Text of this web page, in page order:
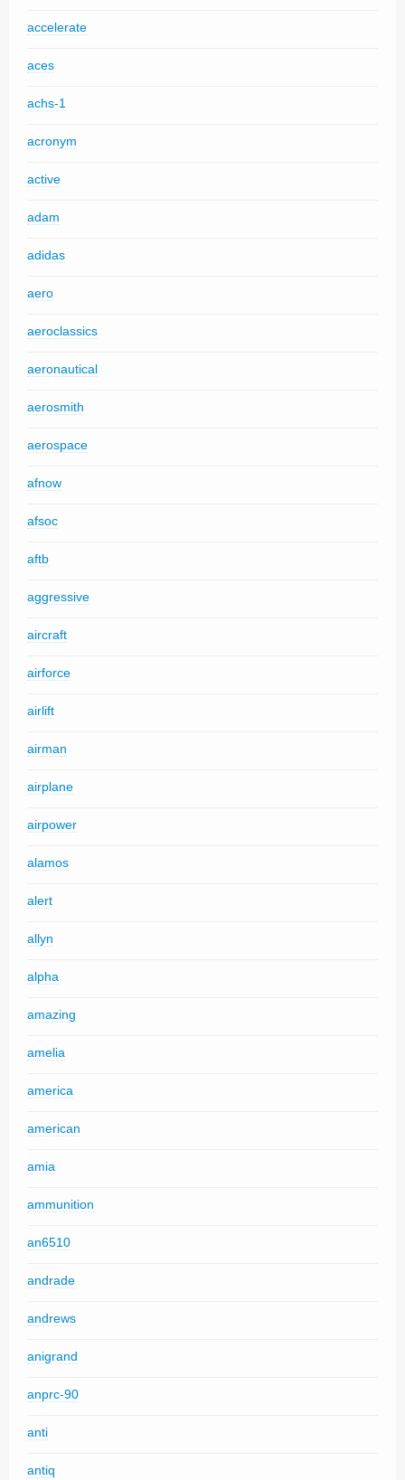
accelerate
aces
achs-1
acronym
active
adam
adidas
aero
aeroclassics
aeronautical
aerosmith
aerospace
afnow
afsoc
aftb
aggressive
aircraft
airforce
airlift
airman
airplane
airpower
alamos
alert
allyn
alpha
amazing
amelia
america
american
amia
ammunition
an6510
andrade
andrews
anigrand
anprc-90
anti
antiq